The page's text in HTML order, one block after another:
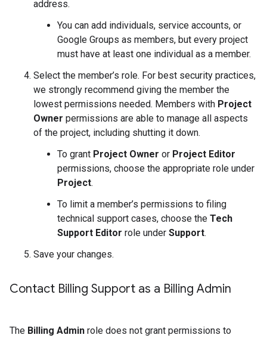
address.
You can add individuals, service accounts, or
Google Groups as members, but every project
must have at least one individual as a member.
Select the member’s role. For best security practices,
we strongly recommend giving the member the
lowest permissions needed. Members with Project
Owner permissions are able to manage all aspects
of the project, including shutting it down.
To grant Project Owner or Project Editor
permissions, choose the appropriate role under
Project.
To limit a member’s permissions to filing
technical support cases, choose the Tech
Support Editor role under Support.
Save your changes.
Contact Billing Support as a Billing Admin
The Billing Admin role does not grant permissions to